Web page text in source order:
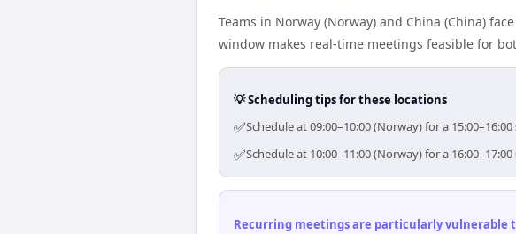
Teams in Norway (Norway) and China (China)
window makes real-time meetings feasible for
💡 Scheduling tips for these locations
✅Schedule at 09:00–10:00 (Norway) for a
✅Schedule at 10:00–11:00 (Norway) for a
Recurring meetings are particularly vulnerable